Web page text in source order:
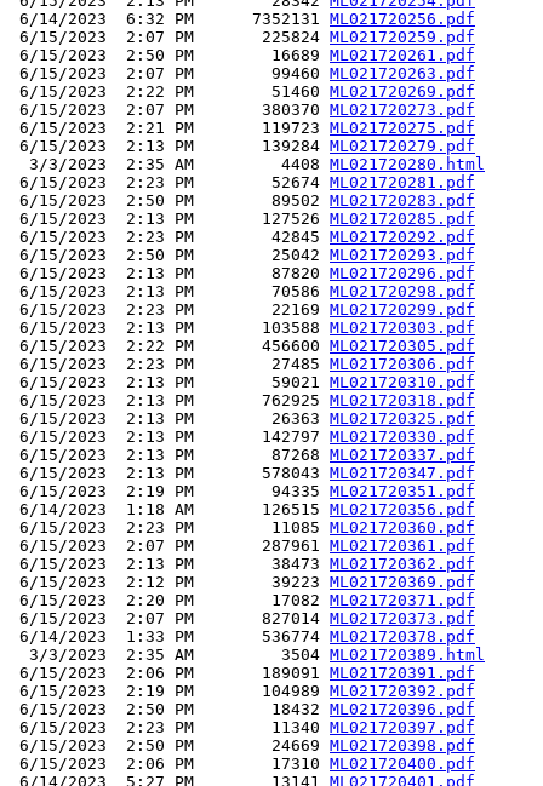
6/14/2023  6:32 PM      7352131 ML021720256.pdf
6/15/2023  2:07 PM       225824 ML021720259.pdf
6/15/2023  2:50 PM        16689 ML021720261.pdf
6/15/2023  2:07 PM        99460 ML021720263.pdf
6/15/2023  2:22 PM        51460 ML021720269.pdf
6/15/2023  2:07 PM       380370 ML021720273.pdf
6/15/2023  2:21 PM       119723 ML021720275.pdf
6/15/2023  2:13 PM       139284 ML021720279.pdf
  3/3/2023  2:35 AM         4408
ML021720280.html
6/15/2023  2:23 PM        52674 ML021720281.pdf
6/15/2023  2:50 PM        89502 ML021720283.pdf
6/15/2023  2:13 PM       127526 ML021720285.pdf
6/15/2023  2:23 PM        42845 ML021720292.pdf
6/15/2023  2:50 PM        25042 ML021720293.pdf
6/15/2023  2:13 PM        87820 ML021720296.pdf
6/15/2023  2:13 PM        70586 ML021720298.pdf
6/15/2023  2:23 PM        22169 ML021720299.pdf
6/15/2023  2:13 PM       103588 ML021720303.pdf
6/15/2023  2:22 PM       456600 ML021720305.pdf
6/15/2023  2:23 PM        27485 ML021720306.pdf
6/15/2023  2:13 PM        59021 ML021720310.pdf
6/15/2023  2:13 PM       762925 ML021720318.pdf
6/15/2023  2:13 PM        26363 ML021720325.pdf
6/15/2023  2:13 PM       142797 ML021720330.pdf
6/15/2023  2:13 PM        87268 ML021720337.pdf
6/15/2023  2:13 PM       578043 ML021720347.pdf
6/15/2023  2:19 PM        94335 ML021720351.pdf
6/14/2023  1:18 AM       126515 ML021720356.pdf
6/15/2023  2:23 PM        11085 ML021720360.pdf
6/15/2023  2:07 PM       287961 ML021720361.pdf
6/15/2023  2:13 PM        38473 ML021720362.pdf
6/15/2023  2:12 PM        39223 ML021720369.pdf
6/15/2023  2:20 PM        17082 ML021720371.pdf
6/15/2023  2:07 PM       827014 ML021720373.pdf
6/14/2023  1:33 PM       536774 ML021720378.pdf
  3/3/2023  2:35 AM         3504
ML021720389.html
6/15/2023  2:06 PM       189091 ML021720391.pdf
6/15/2023  2:19 PM       104989 ML021720392.pdf
6/15/2023  2:50 PM        18432 ML021720396.pdf
6/15/2023  2:23 PM        11340 ML021720397.pdf
6/15/2023  2:50 PM        24669 ML021720398.pdf
6/15/2023  2:06 PM        17310 ML021720400.pdf
6/14/2023  5:27 PM        13141 ML021720401.pdf